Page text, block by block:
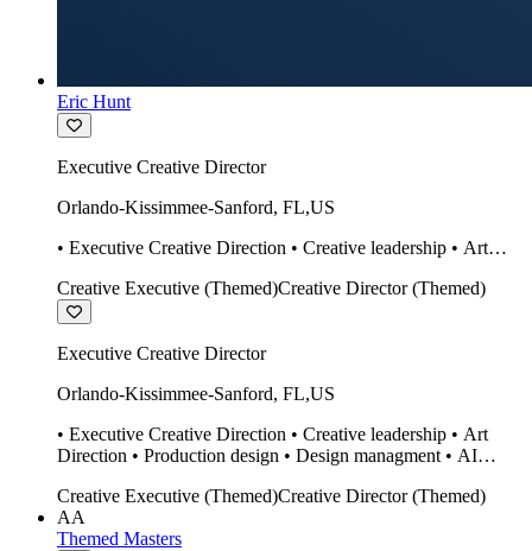
Eric Hunt
Executive Creative Director
Orlando-Kissimmee-Sanford, FL,US
• Executive Creative Direction • Creative leadership • Art
design Midjourney / Runway • Expert 20 year SketchUp user.
Creative Executive (Themed)Creative Director (Themed)
Executive Creative Director
Orlando-Kissimmee-Sanford, FL,US
• Executive Creative Direction • Creative leadership • Art
Direction • Production design • Design managment • AI
• Twinmotion • Unreal Engine • Construction
Creative Executive (Themed)Creative Director (Themed)
AA
Themed Masters